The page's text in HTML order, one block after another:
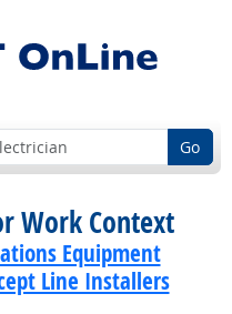
Go
Work Context
Equipment
Line Installers